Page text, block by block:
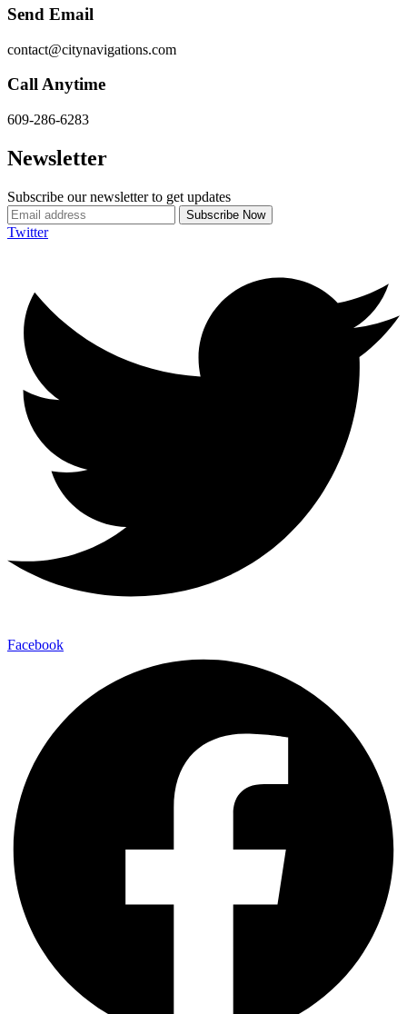
Send Email
contact@citynavigations.com
Call Anytime
609-286-6283
Newsletter
Subscribe our newsletter to get updates
Twitter
Facebook